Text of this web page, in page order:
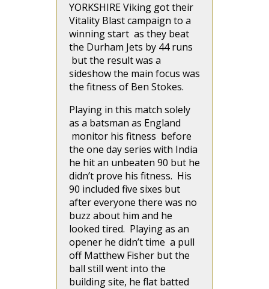
YORKSHIRE Viking got their
Vitality Blast campaign to a
winning start as they beat
the Durham Jets by 44 runs
but the result was a
sideshow the main focus was
the fitness of Ben Stokes.
Playing in this match solely
as a batsman as England
monitor his fitness before
the one day series with India
he hit an unbeaten 90 but he
didn’t prove his fitness. His
90 included five sixes but
after everyone there was no
buzz about him and he
looked tired. Playing as an
opener he didn’t time a pull
off Matthew Fisher but the
ball still went into the
building site, he flat batted